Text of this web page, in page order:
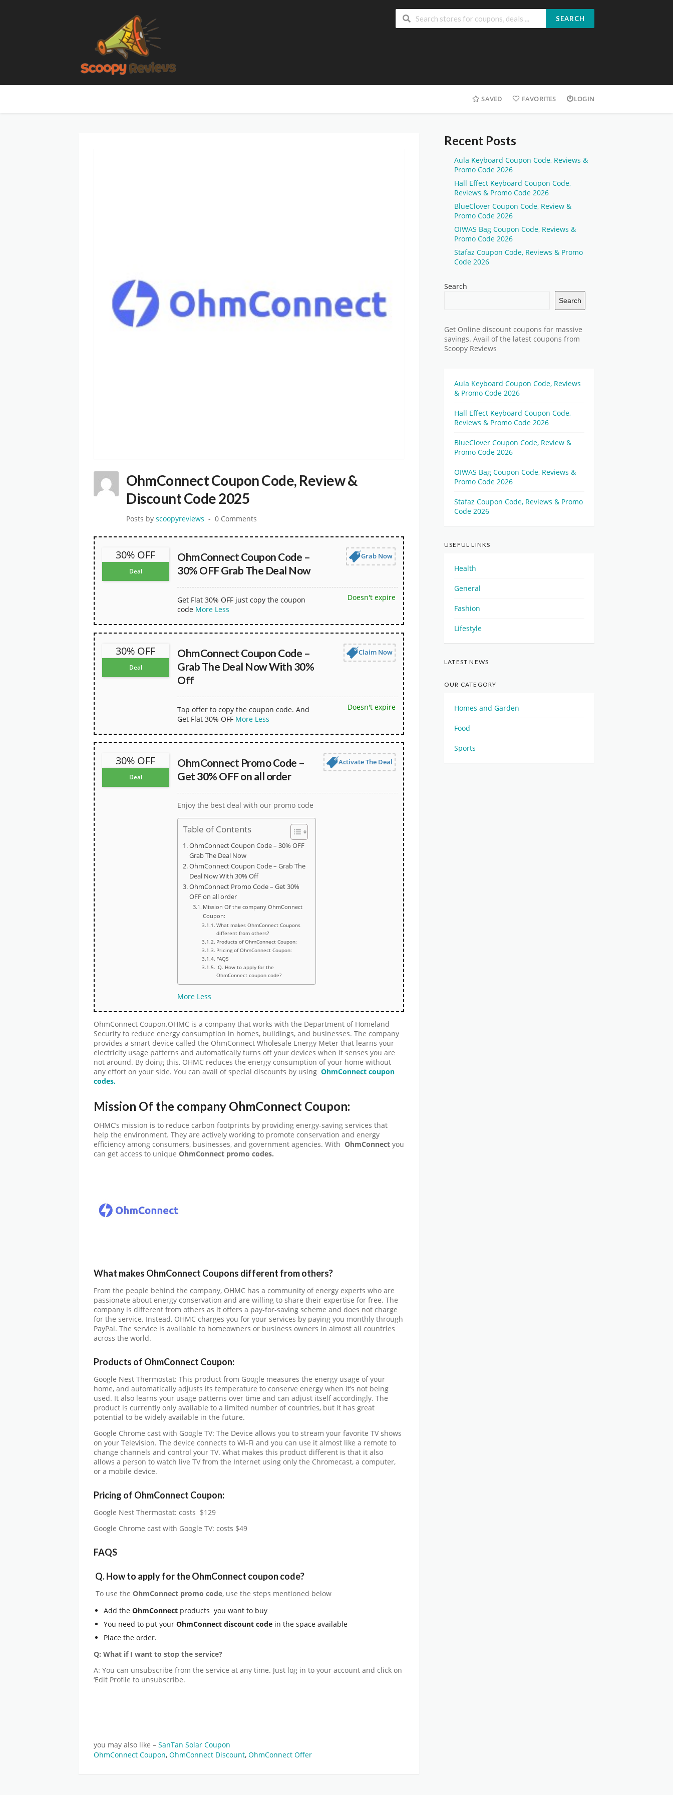
SEARCH
SAVED FAVORITES LOGIN
OhmConnect Coupon Code, Review &
Discount Code 2025
Posts by scoopyreviews 0 Comments
30% OFF
Deal
OhmConnect Coupon Code –
30% OFF Grab The Deal Now
Grab Now
Get Flat 30% OFF just copy the coupon
code More Less
Doesn't expire
30% OFF
Deal
OhmConnect Coupon Code –
Grab The Deal Now With 30%
Off
Claim Now
Tap offer to copy the coupon code. And
Get Flat 30% OFF More Less
Doesn't expire
30% OFF
Deal
OhmConnect Promo Code –
Get 30% OFF on all order
Activate The Deal
Enjoy the best deal with our promo code
Table of Contents
OhmConnect Coupon Code – 30% OFF
Grab The Deal Now
OhmConnect Coupon Code – Grab The
Deal Now With 30% Off
OhmConnect Promo Code – Get 30%
OFF on all order
Mission Of the company OhmConnect
Coupon:
What makes OhmConnect Coupons
different from others?
Products of OhmConnect Coupon:
Pricing of OhmConnect Coupon:
FAQS
Q. How to apply for the
OhmConnect coupon code?
More Less
OhmConnect Coupon.OHMC is a company that works with the Department of Homeland
Security to reduce energy consumption in homes, buildings, and businesses. The company
provides a smart device called the OhmConnect Wholesale Energy Meter that learns your
electricity usage patterns and automatically turns off your devices when it senses you are
not around. By doing this, OHMC reduces the energy consumption of your home without
any effort on your side. You can avail of special discounts by using OhmConnect coupon
codes.
Mission Of the company OhmConnect Coupon:
OHMC’s mission is to reduce carbon footprints by providing energy-saving services that
help the environment. They are actively working to promote conservation and energy
efficiency among consumers, businesses, and government agencies. With OhmConnect you
can get access to unique OhmConnect promo codes.
What makes OhmConnect Coupons different from others?
From the people behind the company, OHMC has a community of energy experts who are
passionate about energy conservation and are willing to share their expertise for free. The
company is different from others as it offers a pay-for-saving scheme and does not charge
for the service. Instead, OHMC charges you for your services by paying you monthly through
PayPal. The service is available to homeowners or business owners in almost all countries
across the world.
Products of OhmConnect Coupon:
Google Nest Thermostat: This product from Google measures the energy usage of your
home, and automatically adjusts its temperature to conserve energy when it’s not being
used. It also learns your usage patterns over time and can adjust itself accordingly. The
product is currently only available to a limited number of countries, but it has great
potential to be widely available in the future.
Google Chrome cast with Google TV: The Device allows you to stream your favorite TV shows
on your Television. The device connects to Wi-Fi and you can use it almost like a remote to
change channels and control your TV. What makes this product different is that it also
allows a person to watch live TV from the Internet using only the Chromecast, a computer,
or a mobile device.
Pricing of OhmConnect Coupon:
Google Nest Thermostat: costs $129
Google Chrome cast with Google TV: costs $49
FAQS
Q.How to apply for the OhmConnect coupon code?
To use the OhmConnect promo code, use the steps mentioned below
Add the OhmConnect products you want to buy
You need to put your OhmConnect discount code in the space available
Place the order.
Q: What if I want to stop the service?
A: You can unsubscribe from the service at any time. Just log in to your account and click on
‘Edit Profile to unsubscribe.
you may also like – SanTan Solar Coupon
OhmConnect Coupon, OhmConnect Discount, OhmConnect Offer
Recent Posts
Aula Keyboard Coupon Code, Reviews &
Promo Code 2026
Hall Effect Keyboard Coupon Code,
Reviews & Promo Code 2026
BlueClover Coupon Code, Review &
Promo Code 2026
OIWAS Bag Coupon Code, Reviews &
Promo Code 2026
Stafaz Coupon Code, Reviews & Promo
Code 2026
Search
Search
Get Online discount coupons for massive
savings. Avail of the latest coupons from
Scoopy Reviews
Aula Keyboard Coupon Code, Reviews
& Promo Code 2026
Hall Effect Keyboard Coupon Code,
Reviews & Promo Code 2026
BlueClover Coupon Code, Review &
Promo Code 2026
OIWAS Bag Coupon Code, Reviews &
Promo Code 2026
Stafaz Coupon Code, Reviews & Promo
Code 2026
USEFUL LINKS
Health
General
Fashion
Lifestyle
LATEST NEWS
OUR CATEGORY
Homes and Garden
Food
Sports